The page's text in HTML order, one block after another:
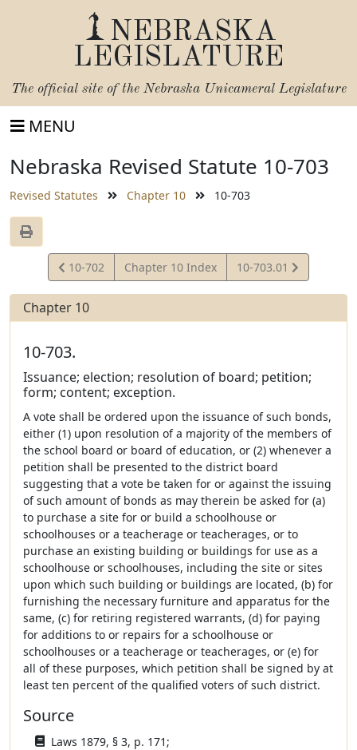
NEBRASKA
LEGISLATURE
The official site of the Nebraska Unicameral Legislature
MENU
Nebraska Revised Statute 10-703
Revised Statutes Chapter 10 10-703
View
Statute
10-702 Chapter 10 Index
View
Statute
10-703.01
Chapter 10
10-703.
Issuance; election; resolution of board; petition;
form; content; exception.
A vote shall be ordered upon the issuance of such bonds,
either (1) upon resolution of a majority of the members of
the school board or board of education, or (2) whenever a
petition shall be presented to the district board
suggesting that a vote be taken for or against the issuing
of such amount of bonds as may therein be asked for (a)
to purchase a site for or build a schoolhouse or
schoolhouses or a teacherage or teacherages, or to
purchase an existing building or buildings for use as a
schoolhouse or schoolhouses, including the site or sites
upon which such building or buildings are located, (b) for
furnishing the necessary furniture and apparatus for the
same, (c) for retiring registered warrants, (d) for paying
for additions to or repairs for a schoolhouse or
schoolhouses or a teacherage or teacherages, or (e) for
all of these purposes, which petition shall be signed by at
least ten percent of the qualified voters of such district.
Source
Laws 1879, § 3, p. 171;